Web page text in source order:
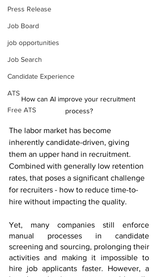
Press Release
Job Board
job opportunities
Job Search
Candidate Experience
ATS
Free ATS
How can AI improve your recruitment
process?
The labor market has become
inherently candidate-driven, giving
them an upper hand in recruitment.
Combined with generally low retention
rates, that poses a significant challenge
for recruiters - how to reduce time-to-
hire without impacting the quality.
Yet, many companies still enforce
manual processes in candidate
screening and sourcing, prolonging their
activities and making it impossible to
hire job applicants faster. However, a